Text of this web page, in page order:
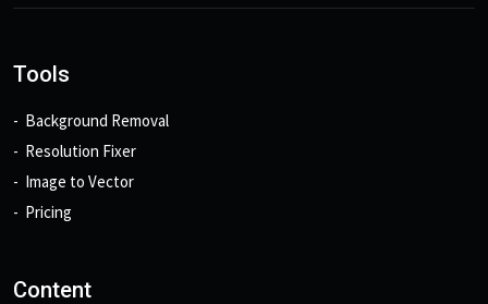
Tools
Background Removal
Resolution Fixer
Image to Vector
Pricing
Content